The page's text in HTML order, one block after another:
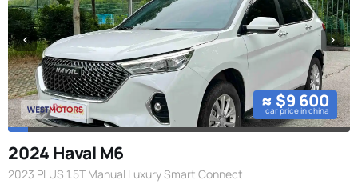
≈ $9 600
car price in china
2024 Haval M6
2023 PLUS 1.5T Manual Luxury Smart Connect